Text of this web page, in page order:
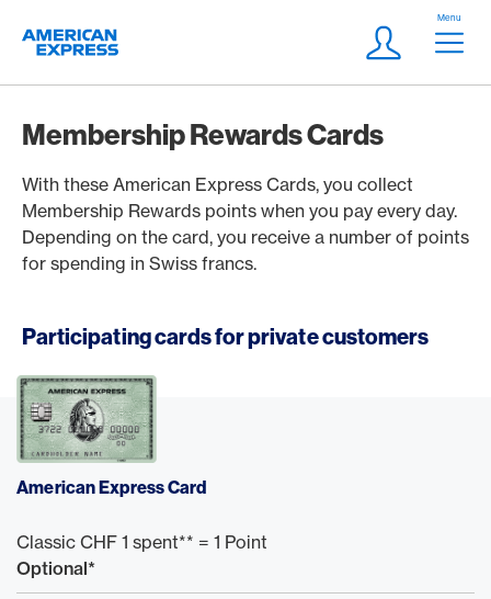
Logo
Meta
Login
Menu
Membership Rewards Cards
With these American Express Cards, you collect
Membership Rewards points when you pay every day.
Depending on the card, you receive a number of points
for spending in Swiss francs.
Participating cards for private customers
American Express Card
Classic CHF 1 spent** = 1 Point
Optional*